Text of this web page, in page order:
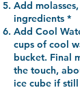
Add molasses,
ingredients *
Add Cool
cups of cool
bucket. Final
the touch,
ice cube if